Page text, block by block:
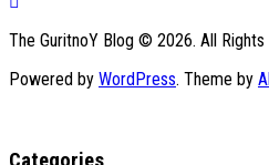
The GuritnoY Blog © 2026. All Rights
Powered by WordPress. Theme by